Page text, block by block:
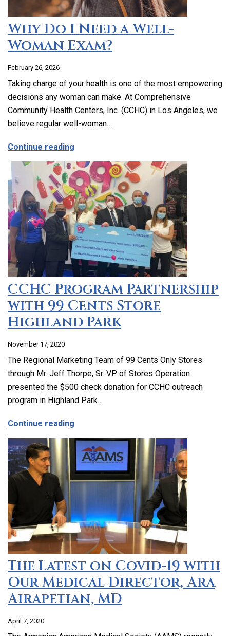
Why Do I Need a Well-
Woman Exam?
February 26, 2026
Taking charge of your health is one of the most empowering
decisions any woman can make. At Comprehensive
Community Health Centers, Inc. (CCHC) in Los Angeles, we
believe regular well-woman…
Continue reading
CCHC Program Partnership
with 99 Cents Store
Highland Park
November 17, 2020
The Regional Marketing Team of 99 Cents Only Stores
through Mr. Jeff Thorpe, Sr. VP of Stores Operation
presented the $500 check donation for CCHC outreach
program in Highland Park…
Continue reading
The Latest on Covid-19 with
Our Medical Director, Ara
Airapetian, MD
April 7, 2020